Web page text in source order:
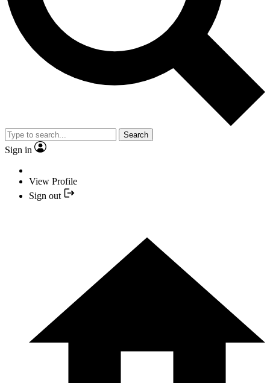
Search
Sign in
View Profile
Sign out